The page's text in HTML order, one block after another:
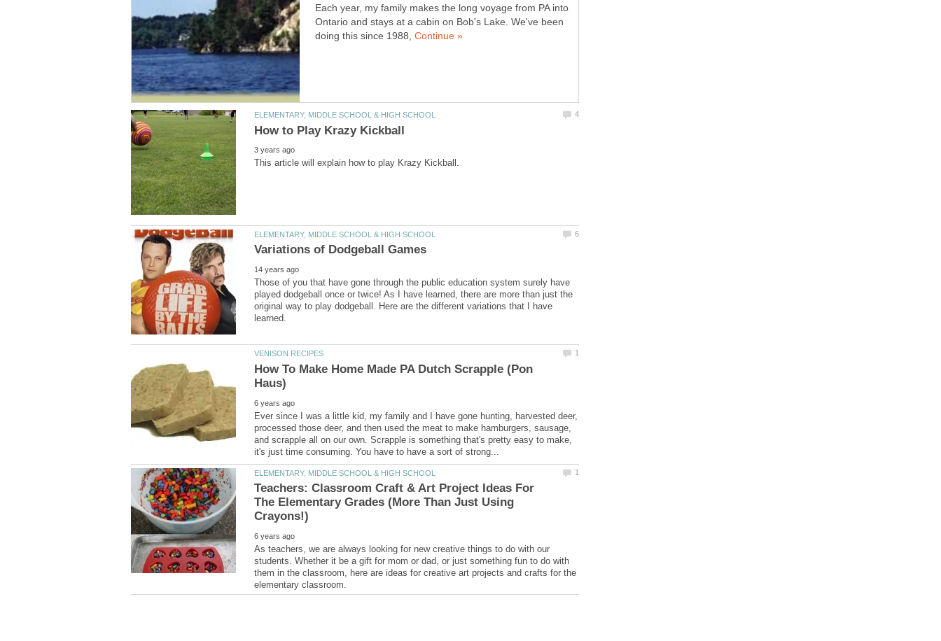
Each year, my family makes the long voyage from PA into
Ontario and stays at a cabin on Bob's Lake. We've been
doing this since 1988,
Those of you that have gone through the public education system surely have
played dodgeball once or twice! As I have learned, there are more than just the
original way to play dodgeball. Here are the different variations that I have
How To Make Home Made PA Dutch Scrapple (Pon
Ever since I was a little kid, my family and I have gone hunting, harvested deer,
processed those deer, and then used the meat to make hamburgers, sausage,
and scrapple all on our own. Scrapple is something that's pretty easy to make,
Teachers: Classroom Craft & Art Project Ideas For
The Elementary Grades (More Than Just Using
As teachers, we are always looking for new creative things to do with our
students. Whether it be a gift for mom or dad, or just something fun to do with
them in the classroom, here are ideas for creative art projects and crafts for the